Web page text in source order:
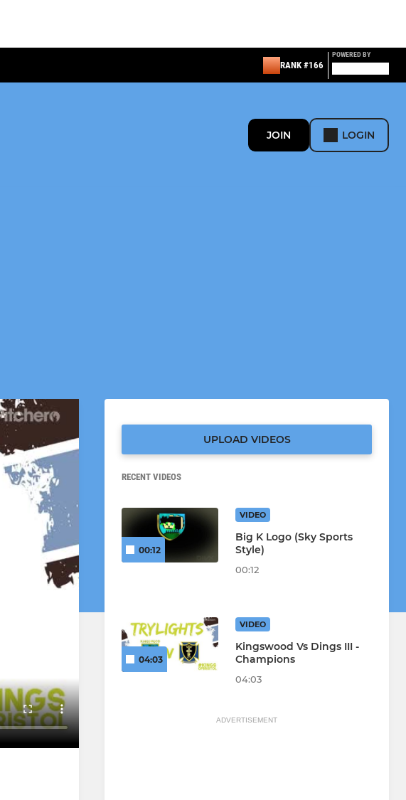
RANK #166
POWERED BY
JOIN LOGIN
UPLOAD VIDEOS
RECENT VIDEOS
00:12
VIDEO
Big K Logo (Sky Sports
Style)
00:12
04:03
VIDEO
Kingswood Vs Dings III -
Champions
04:03
ADVERTISEMENT